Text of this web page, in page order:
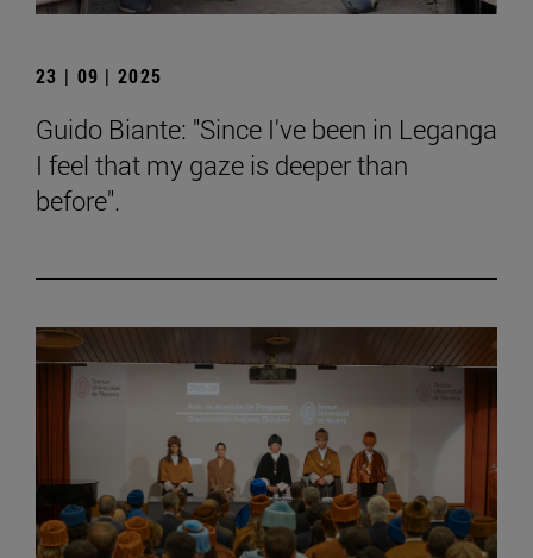
23 | 09 | 2025
Guido Biante: "Since I've been in Leganga
I feel that my gaze is deeper than
before".